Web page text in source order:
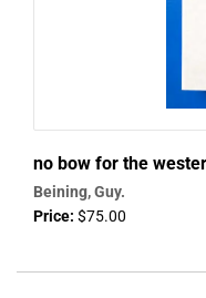
no bow for the
Beining, Guy.
Price: $75.00